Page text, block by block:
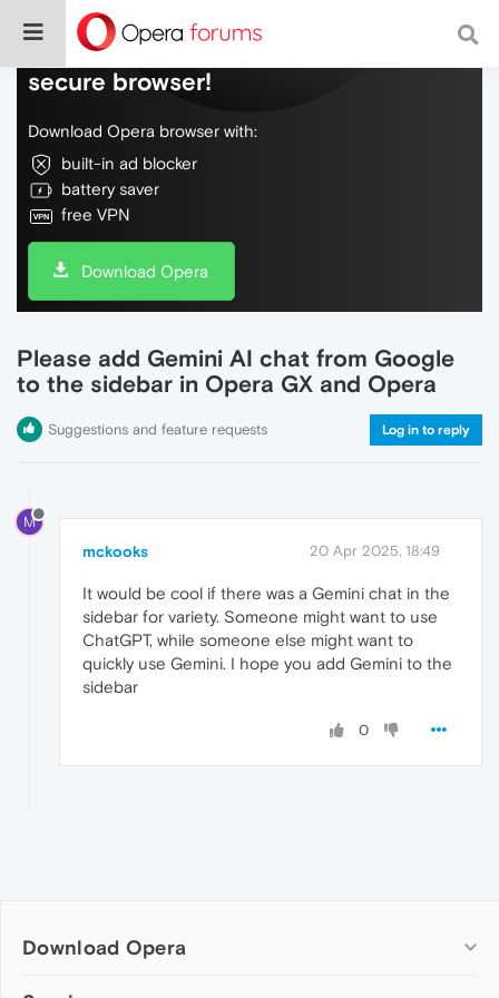
Do more on the web, with a fast and
secure browser!
Download Opera browser with:
built-in ad blocker
battery saver
free VPN
Download Opera
Please add Gemini AI chat from Google
to the sidebar in Opera GX and Opera
Suggestions and feature requests Log in to reply
M
mckooks 20 Apr 2025, 18:49
It would be cool if there was a Gemini chat in the
sidebar for variety. Someone might want to use
ChatGPT, while someone else might want to
quickly use Gemini. I hope you add Gemini to the
sidebar
0
Download Opera